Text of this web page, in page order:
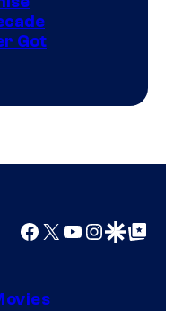
Got
Facebook
X YouTube
GoogleGoogle Top